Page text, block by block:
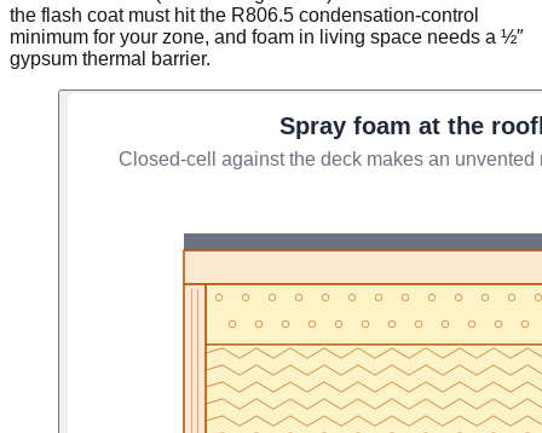
the flash coat must hit the R806.5 condensation-control
minimum for your zone, and foam in living space needs a ½″
gypsum thermal barrier.